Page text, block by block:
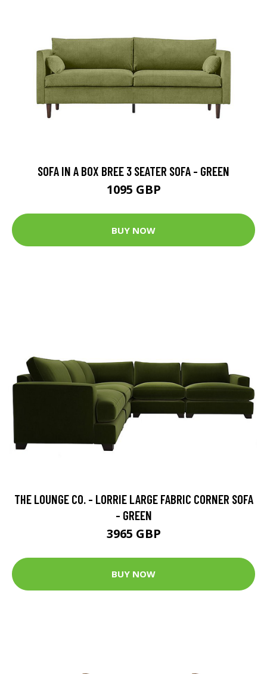
SOFA IN A BOX BREE 3 SEATER SOFA - GREEN
1095 GBP
BUY NOW
THE LOUNGE CO. - LORRIE LARGE FABRIC CORNER SOFA
- GREEN
3965 GBP
BUY NOW